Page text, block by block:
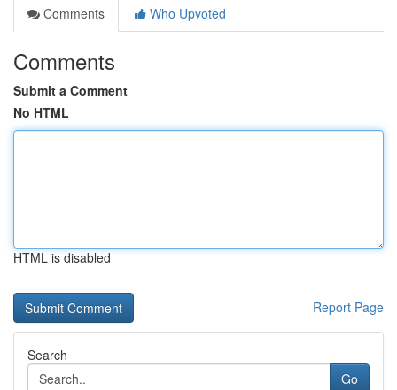
Comments
Who Upvoted
Comments
Submit a Comment
No HTML
HTML is disabled
Report Page
Search
Go